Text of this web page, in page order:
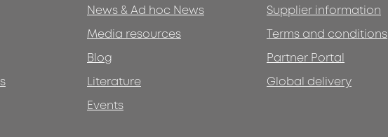
News & Ad hoc News
Media resources
Blog
Literature
Events
Supplier information
Terms and conditions
Partner Portal
Global delivery